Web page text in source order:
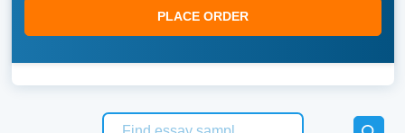
PLACE ORDER